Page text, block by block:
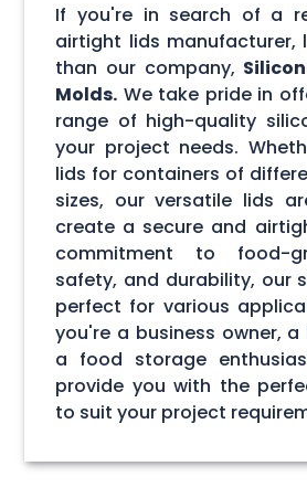
If you're in search of a
airtight lids manufacturer,
than our company,
Molds. We take pride in
range of high-quality
your project needs.
lids for containers of
sizes, our versatile lids
create a secure and
commitment to food-
safety, and durability, our
perfect for various
you're a business owner,
a food storage
provide you with the
to suit your project